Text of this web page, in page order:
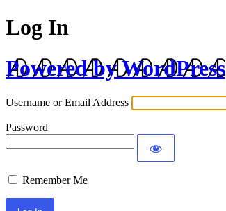
Log In
Powered by WordPress
Username or Email Address
Password
Remember Me